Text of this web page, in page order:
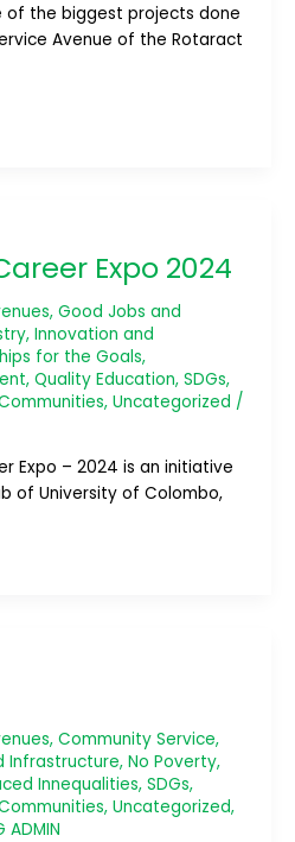
of the biggest projects done
Avenue of the Rotaract
Expo 2024
, Good Jobs and
Innovation and
for the Goals,
, Quality Education, SDGs,
, Uncategorized /
Expo – 2024 is an initiative
of University of Colombo,
, Community Service,
Infrastructure, No Poverty,
Innequalities, SDGs,
, Uncategorized,
ADMIN